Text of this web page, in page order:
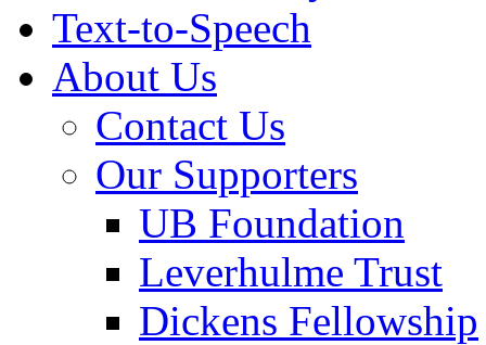
Text-to-Speech
About Us
Contact Us
Our Supporters
UB Foundation
Leverhulme Trust
Dickens Fellowship